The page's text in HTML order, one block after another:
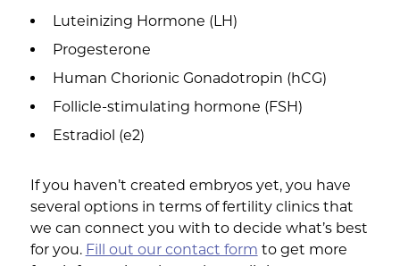
Luteinizing Hormone (LH)
Progesterone
Human Chorionic Gonadotropin (hCG)
Follicle-stimulating hormone (FSH)
Estradiol (e2)
If you haven’t created embryos yet, you have
several options in terms of fertility clinics that
we can connect you with to decide what’s best
for you. Fill out our contact form to get more